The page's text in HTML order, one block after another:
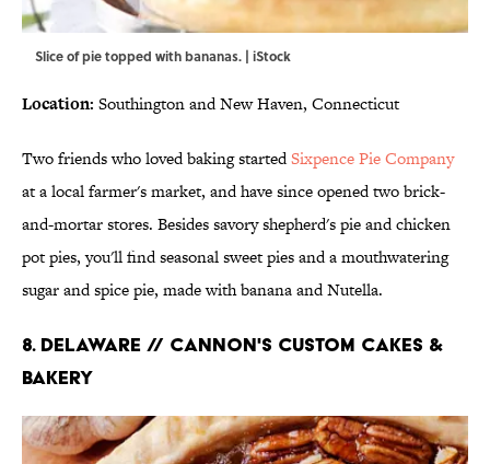
Slice of pie topped with bananas. | iStock
Location: Southington and New Haven, Connecticut
Two friends who loved baking startedSixpence Pie Company
at a local farmer's market, and have since opened two brick-
and-mortar stores. Besides savory shepherd's pie and chicken
pot pies, you'll find seasonal sweet pies and a mouthwatering
sugar and spice pie, made with banana and Nutella.
8. DELAWARE // CANNON'S CUSTOM CAKES &
BAKERY